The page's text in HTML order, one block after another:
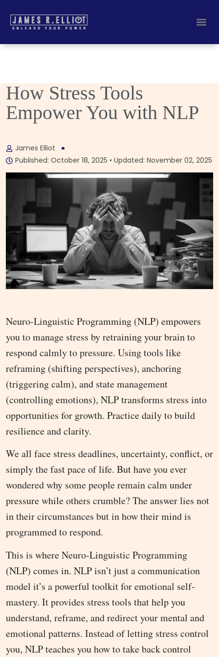
How Stress Tools
Empower You with NLP
James Elliot
Published: October 18, 2025 • Updated: November 02, 2025
Neuro-Linguistic Programming (NLP) empowers
you to manage stress by retraining your brain to
respond calmly to pressure. Using tools like
reframing (shifting perspectives), anchoring
(triggering calm), and state management
(controlling emotions), NLP transforms stress into
opportunities for growth. Practice daily to build
resilience and clarity.
We all face stress deadlines, uncertainty, conflict, or
simply the fast pace of life. But have you ever
wondered why some people remain calm under
pressure while others crumble? The answer lies not
in their circumstances but in how their mind is
programmed to respond.
This is where Neuro-Linguistic Programming
(NLP) comes in. NLP isn’t just a communication
model it’s a powerful toolkit for emotional self-
mastery. It provides stress tools that help you
understand, reframe, and redirect your mental and
emotional patterns. Instead of letting stress control
you, NLP teaches you how to take back control